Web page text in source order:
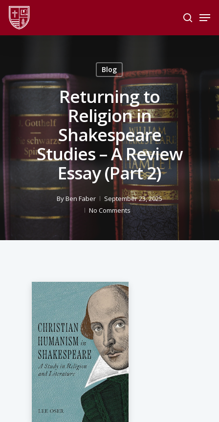
Skip
main
search
Blog
Returning to
Religion in
Shakespeare
Studies – A Review
Essay (Part 2)
ByBen Faber
September 23, 2025
No Comments